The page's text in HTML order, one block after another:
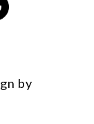
by